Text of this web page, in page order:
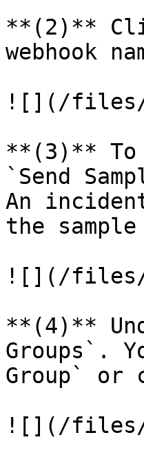
**(2)**
webhook
![](/files/
**(3)** To
`Send
An
the
![](/files/
**(4)**
Groups`.
Group` or
![](/files/